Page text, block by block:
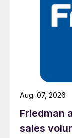
Friedman
sales
Aug. 07, 2026